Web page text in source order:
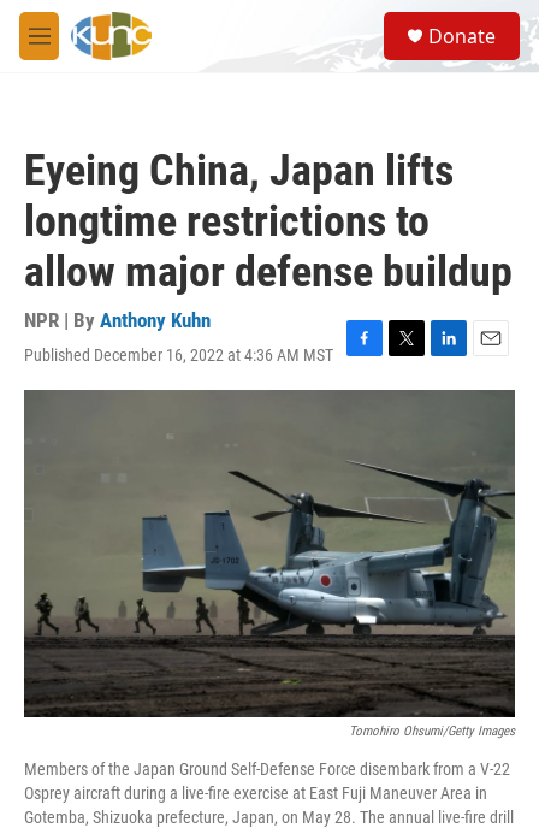
Skip to main content
M
e
S
e
a
Donate
Eyeing China, Japan lifts
longtime restrictions to
allow major defense buildup
NPR | By Anthony Kuhn
Published December 16, 2022 at 4:36 AM MST
F
a
o
k
T
w
e
r
L
i
d
I
E
m
Tomohiro Ohsumi/Getty Images
Members of the Japan Ground Self-Defense Force disembark from a V-22
Osprey aircraft during a live-fire exercise at East Fuji Maneuver Area in
Gotemba, Shizuoka prefecture, Japan, on May 28. The annual live-fire drill